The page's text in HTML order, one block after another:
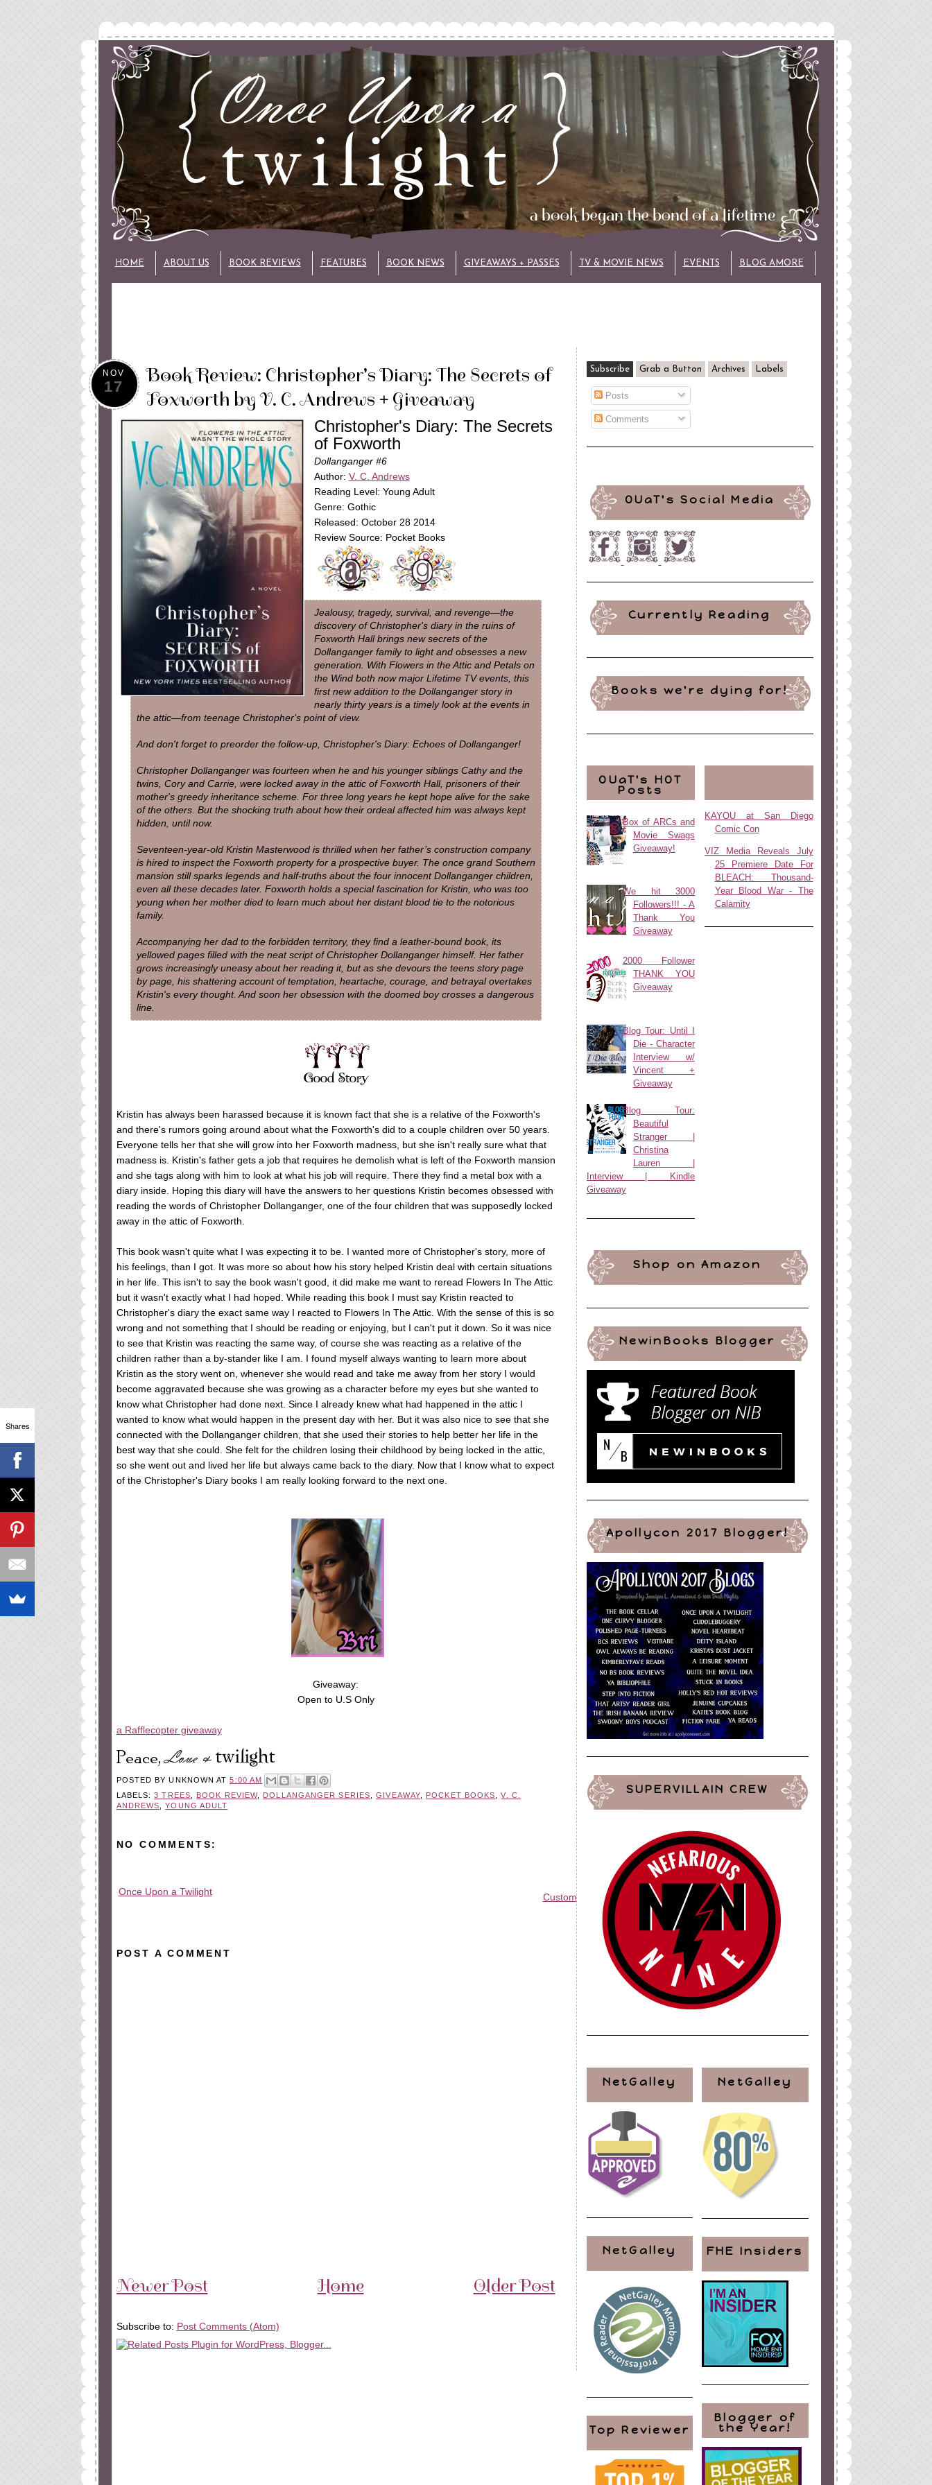
HOME ABOUT US BOOK REVIEWS FEATURES BOOK NEWS GIVEAWAYS + PASSES TV & MOVIE NEWS EVENTS BLOG AMORE
NOV
17
Book Review: Christopher's Diary: The Secrets of
Foxworth by V. C. Andrews + Giveaway
Christopher's Diary: The Secrets
of Foxworth
Dollanganger #6
Author: V. C. Andrews
Reading Level: Young Adult
Genre: Gothic
Released: October 28 2014
Review Source: Pocket Books
Jealousy, tragedy, survival, and revenge—the
discovery of Christopher's diary in the ruins of
Foxworth Hall brings new secrets of the
Dollanganger family to light and obsesses a new
generation. With Flowers in the Attic and Petals on
the Wind both now major Lifetime TV events, this
first new addition to the Dollanganger story in
nearly thirty years is a timely look at the events in
the attic—from teenage Christopher's point of view.
And don't forget to preorder the follow-up, Christopher's Diary: Echoes of Dollanganger!
Christopher Dollanganger was fourteen when he and his younger siblings Cathy and the
twins, Cory and Carrie, were locked away in the attic of Foxworth Hall, prisoners of their
mother's greedy inheritance scheme. For three long years he kept hope alive for the sake
of the others. But the shocking truth about how their ordeal affected him was always kept
hidden, until now.
Seventeen-year-old Kristin Masterwood is thrilled when her father’s construction company
is hired to inspect the Foxworth property for a prospective buyer. The once grand Southern
mansion still sparks legends and half-truths about the four innocent Dollanganger children,
even all these decades later. Foxworth holds a special fascination for Kristin, who was too
young when her mother died to learn much about her distant blood tie to the notorious
family.
Accompanying her dad to the forbidden territory, they find a leather-bound book, its
yellowed pages filled with the neat script of Christopher Dollanganger himself. Her father
grows increasingly uneasy about her reading it, but as she devours the teens story page
by page, his shattering account of temptation, heartache, courage, and betrayal overtakes
Kristin's every thought. And soon her obsession with the doomed boy crosses a dangerous
line.
Kristin has always been harassed because it is known fact that she is a relative of the Foxworth's
and there's rumors going around about what the Foxworth's did to a couple children over 50 years.
Everyone tells her that she will grow into her Foxworth madness, but she isn't really sure what that
madness is. Kristin's father gets a job that requires he demolish what is left of the Foxworth mansion
and she tags along with him to look at what his job will require. There they find a metal box with a
diary inside. Hoping this diary will have the answers to her questions Kristin becomes obsessed with
reading the words of Christopher Dollanganger, one of the four children that was supposedly locked
away in the attic of Foxworth.
This book wasn't quite what I was expecting it to be. I wanted more of Christopher's story, more of
his feelings, than I got. It was more so about how his story helped Kristin deal with certain situations
in her life. This isn't to say the book wasn't good, it did make me want to reread Flowers In The Attic
but it wasn't exactly what I had hoped. While reading this book I must say Kristin reacted to
Christopher's diary the exact same way I reacted to Flowers In The Attic. With the sense of this is so
wrong and not something that I should be reading or enjoying, but I can't put it down. So it was nice
to see that Kristin was reacting the same way, of course she was reacting as a relative of the
children rather than a by-stander like I am. I found myself always wanting to learn more about
Kristin as the story went on, whenever she would read and take me away from her story I would
become aggravated because she was growing as a character before my eyes but she wanted to
know what Christopher had done next. Since I already knew what had happened in the attic I
wanted to know what would happen in the present day with her. But it was also nice to see that she
connected with the Dollanganger children, that she used their stories to help better her life in the
best way that she could. She felt for the children losing their childhood by being locked in the attic,
so she went out and lived her life but always came back to the diary. Now that I know what to expect
of the Christopher's Diary books I am really looking forward to the next one.
Giveaway:
Open to U.S Only
a Rafflecopter giveaway
POSTED BYUNKNOWN AT5:00 AM
LABELS:3 TREES BOOK REVIEW, DOLLANGANGER SERIES ,GIVEAWAY, POCKET BOOKS ,V. C.
ANDREWS ,YOUNG ADULT
NO COMMENTS:
Once Upon a Twilight
Custom Blog Design Blogger Boutique
POST A COMMENT
Newer Post Older Post
Home
Subscribe to: Post Comments (Atom)
Subscribe Grab a Button Archives Labels
Posts
Comments
OUaT's Social Media
Currently Reading
Books we're dying for!
OUaT's HOT
Posts
Box of ARCs and
Movie Swags
Giveaway!
We hit 3000
Followers!!! - A
Thank You
Giveaway
2000 Follower
THANK YOU
Giveaway
Blog Tour: Until I
Die - Character
Interview w/
Vincent +
Giveaway
Blog Tour:
Beautiful
Stranger |
Christina
Lauren |
Interview | Kindle
Giveaway
KAYOU at San Diego
Comic Con
VIZ Media Reveals July
25 Premiere Date For
BLEACH: Thousand-
Year Blood War - The
Calamity
Shop on Amazon
NewinBooks Blogger
Apollycon 2017 Blogger!
SUPERVILLAIN CREW
NetGalley
NetGalley
Top Reviewer
NetGalley
FHE Insiders
Blogger of
the Year!
Shares